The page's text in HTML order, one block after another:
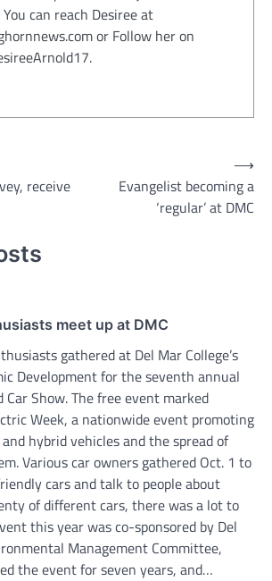
can reach Desiree at
or Follow her on
receive
Evangelist becoming a
‘regular’ at DMC
⟶
meet up at DMC
gathered at Del Mar College’s
Development for the seventh annual
Show. The free event marked
Week, a nationwide event promoting
hybrid vehicles and the spread of
Various car owners gathered Oct. 1 to
cars and talk to people about
of different cars, there was a lot to
this year was co-sponsored by Del
Management Committee,
the event for seven years, and…